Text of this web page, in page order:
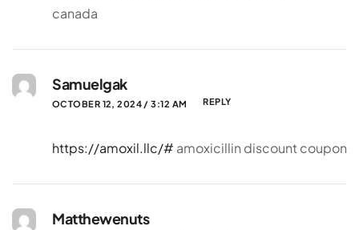
canada
Samuelgak
OCTOBER 12, 2024 / 3:12 AM REPLY
https://amoxil.llc/# amoxicillin discount coupon
Matthewenuts